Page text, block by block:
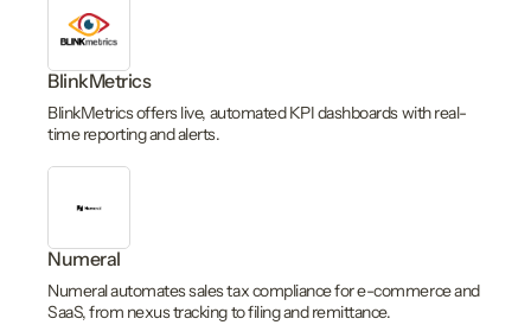
BlinkMetrics
BlinkMetrics offers live, automated KPI dashboards with real-
time reporting and alerts.
Numeral
Numeral automates sales tax compliance for e-commerce and
SaaS, from nexus tracking to filing and remittance.